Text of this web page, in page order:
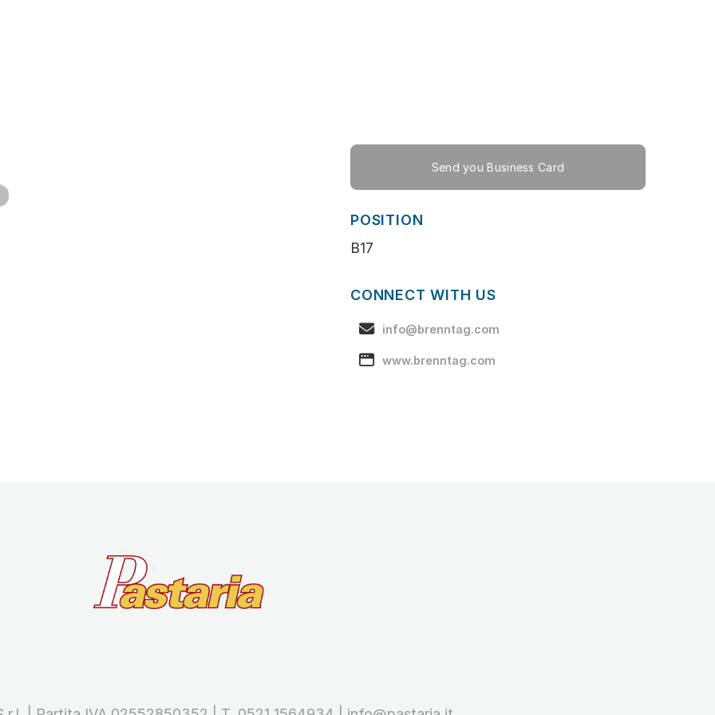
Send you Business Card
POSITION
B17
CONNECT WITH US
info@brenntag.com
www.brenntag.com